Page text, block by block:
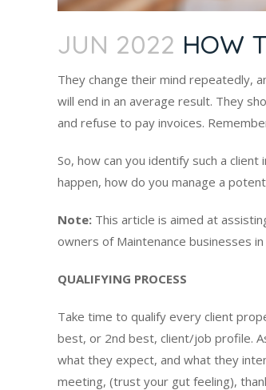
JUN 2022 HOW
They change their mind repeatedly,
will end in an average result. They
and refuse to pay invoices.
So, how can you identify such a
happen, how do you manage a
Note: This article is aimed at
owners of Maintenance businesses
QUALIFYING PROCESS
Take time to qualify every client
best, or 2nd best, client/job profile.
what they expect, and what they
meeting, (trust your gut feeling),